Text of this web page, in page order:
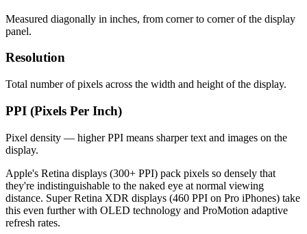
Measured diagonally in inches, from corner to corner of the display
panel.
Resolution
Total number of pixels across the width and height of the display.
PPI (Pixels Per Inch)
Pixel density — higher PPI means sharper text and images on the
display.
Apple's Retina displays (300+ PPI) pack pixels so densely that
they're indistinguishable to the naked eye at normal viewing
distance. Super Retina XDR displays (460 PPI on Pro iPhones) take
this even further with OLED technology and ProMotion adaptive
refresh rates.